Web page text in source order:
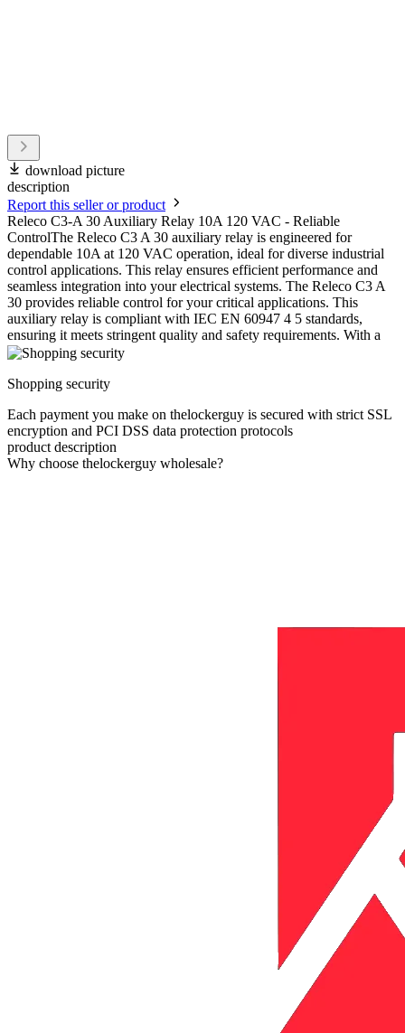
download picture
description
Report this seller or product
Releco C3-A 30 Auxiliary Relay 10A 120 VAC - Reliable
ControlThe Releco C3 A 30 auxiliary relay is engineered for
dependable 10A at 120 VAC operation, ideal for diverse industrial
control applications. This relay ensures efficient performance and
seamless integration into your electrical systems. The Releco C3 A
30 provides reliable control for your critical applications. This
auxiliary relay is compliant with IEC EN 60947 4 5 standards,
ensuring it meets stringent quality and safety requirements. With a
Shopping security
Each payment you make on thelockerguy is secured with strict SSL
encryption and PCI DSS data protection protocols
product description
Why choose thelockerguy wholesale?